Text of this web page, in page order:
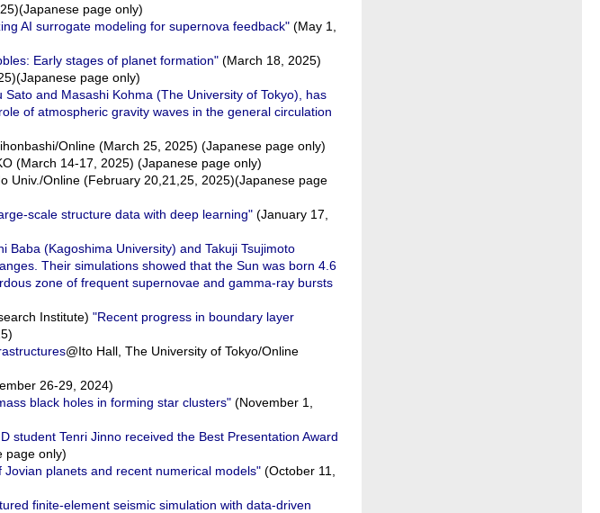
page only)
AI surrogate modeling for supernova feedback" (May 1,
Early stages of planet formation" (March 18, 2025)
page only)
and Masashi Kohma (The University of Tokyo), has
of atmospheric gravity waves in the general circulation
Online (March 25, 2025) (Japanese page only)
(March 14-17, 2025) (Japanese page only)
Univ./Online (February 20,21,25, 2025)(Japanese page
scale structure data with deep learning" (January 17,
Baba (Kagoshima University) and Takuji Tsujimoto
Their simulations showed that the Sun was born 4.6
zone of frequent supernovae and gamma-ray bursts
Institute) "Recent progress in boundary layer
@Ito Hall, The University of Tokyo/Online
26-29, 2024)
black holes in forming star clusters" (November 1,
student Tenri Jinno received the Best Presentation Award
page only)
Jovian planets and recent numerical models" (October 11,
finite-element seismic simulation with data-driven